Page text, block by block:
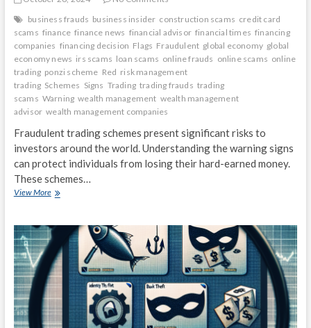
business frauds business insider construction scams credit card
scams finance finance news financial advisor financial times financing
companies financing decision Flags Fraudulent global economy global
economy news irs scams loan scams online frauds online scams online
trading ponzi scheme Red risk management
trading Schemes Signs Trading trading frauds trading
scams Warning wealth management wealth management
advisor wealth management companies
Fraudulent trading schemes present significant risks to
investors around the world. Understanding the warning signs
can protect individuals from losing their hard-earned money.
These schemes…
View MoreFraudulent
Warning
Signs
and
Red
Flags